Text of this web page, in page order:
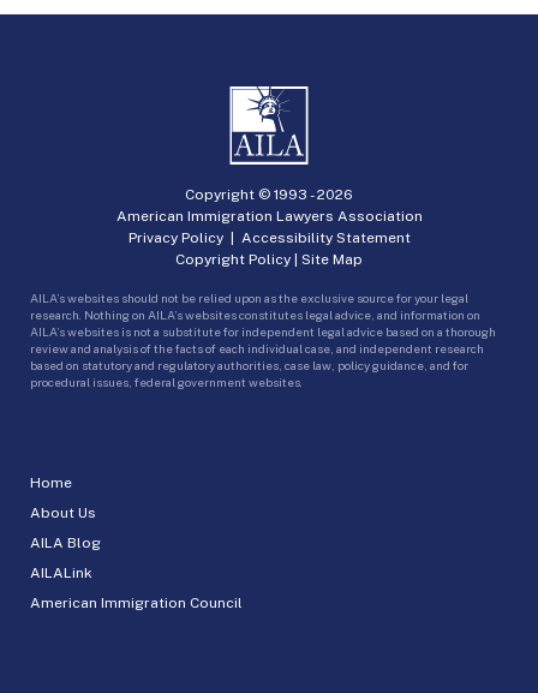
Home
About Us
AILA Blog
AILALink
American Immigration Council
Copyright © 1993 -2026
American Immigration Lawyers Association
Privacy Policy| Accessibility Statement
Copyright Policy | Site Map
AILA’s websites should not be relied upon as the exclusive source for your legal
research. Nothing on AILA’s websites constitutes legal advice, and information on
AILA’s websites is not a substitute for independent legal advice based on a thorough
review and analysis of the facts of each individual case, and independent research
based on statutory and regulatory authorities, case law, policy guidance, and for
procedural issues, federal government websites.